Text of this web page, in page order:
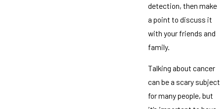
detection, then make
a point to discuss it
with your friends and
family.
Talking about cancer
can be a scary subject
for many people, but